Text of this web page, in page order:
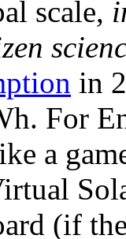
scale,
in
For
a
(if